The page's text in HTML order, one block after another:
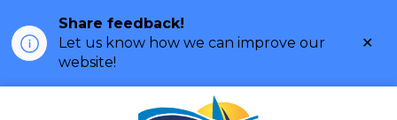
Share feedback!
Let us know how we can improve our
website!